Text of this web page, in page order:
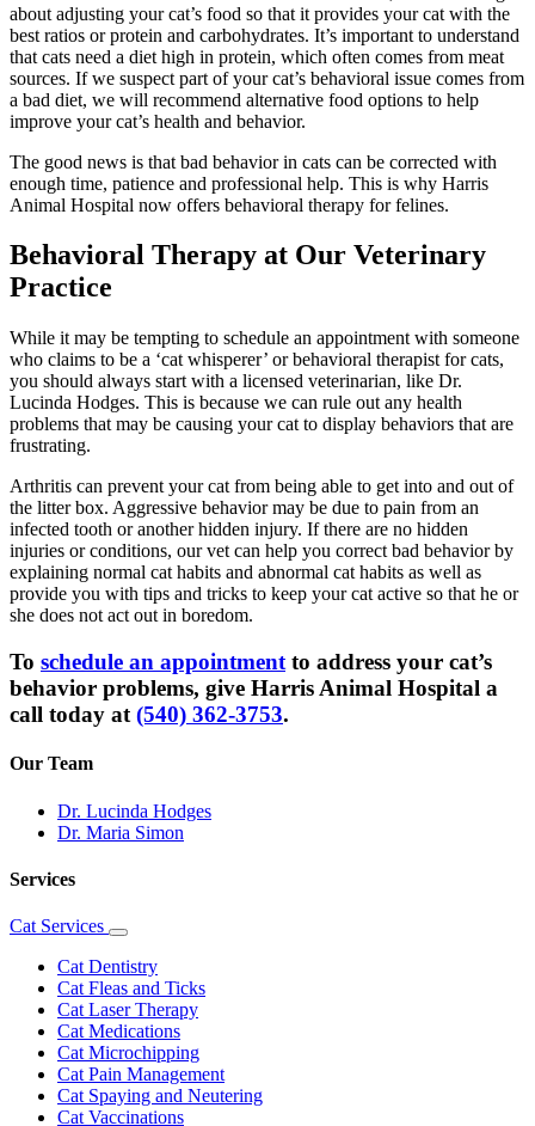
about adjusting your cat’s food so that it provides your cat with the
best ratios or protein and carbohydrates. It’s important to understand
that cats need a diet high in protein, which often comes from meat
sources. If we suspect part of your cat’s behavioral issue comes from
a bad diet, we will recommend alternative food options to help
improve your cat’s health and behavior.
The good news is that bad behavior in cats can be corrected with
enough time, patience and professional help. This is why Harris
Animal Hospital now offers behavioral therapy for felines.
Behavioral Therapy at Our Veterinary
Practice
While it may be tempting to schedule an appointment with someone
who claims to be a ‘cat whisperer’ or behavioral therapist for cats,
you should always start with a licensed veterinarian, like Dr.
Lucinda Hodges. This is because we can rule out any health
problems that may be causing your cat to display behaviors that are
frustrating.
Arthritis can prevent your cat from being able to get into and out of
the litter box. Aggressive behavior may be due to pain from an
infected tooth or another hidden injury. If there are no hidden
injuries or conditions, our vet can help you correct bad behavior by
explaining normal cat habits and abnormal cat habits as well as
provide you with tips and tricks to keep your cat active so that he or
she does not act out in boredom.
To schedule an appointment to address your cat’s
behavior problems, give Harris Animal Hospital a
call today at (540) 362-3753.
Our Team
Dr. Lucinda Hodges
Dr. Maria Simon
Services
Cat Services
Toggle
Dropdown
Cat Dentistry
Cat Fleas and Ticks
Cat Laser Therapy
Cat Medications
Cat Microchipping
Cat Pain Management
Cat Spaying and Neutering
Cat Vaccinations